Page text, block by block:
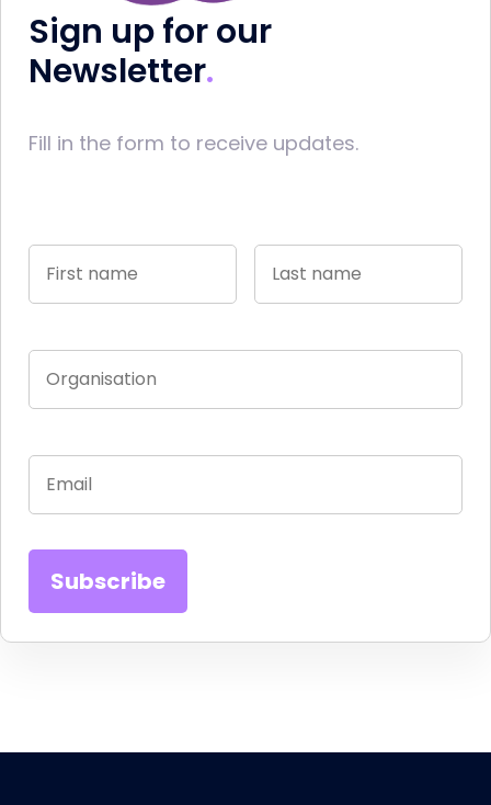
Sign up for our
Newsletter
Fill in the form to receive updates.